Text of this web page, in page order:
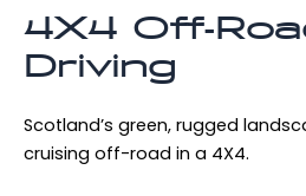
4X4 Off-
Driving
Scotland’s green, rugged
cruising off-road in a 4X4.